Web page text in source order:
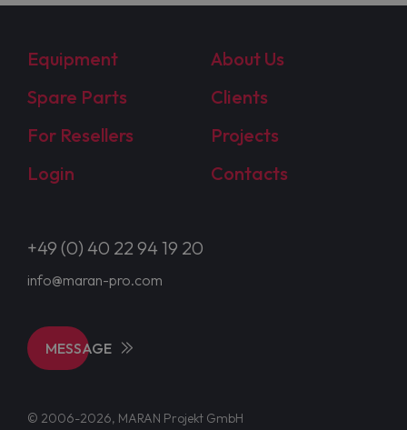
Equipment
About Us
Spare Parts
Clients
For Resellers
Projects
Login
Contacts
+49 (0) 40 22 94 19 20
info@maran-pro.com
MESSAGE
© 2006-2026, MARAN Projekt GmbH